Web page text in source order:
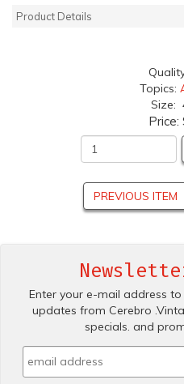
Product Details
Topics:
Size:
Price:
PREVIOUS ITEM
Enter your e-mail address
updates from Cerebro
specials. and